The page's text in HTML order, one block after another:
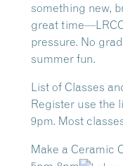
something new,
great
pressure. No
summer fun.
List of Classes
Register use the
9pm. Most
Make a Ceramic